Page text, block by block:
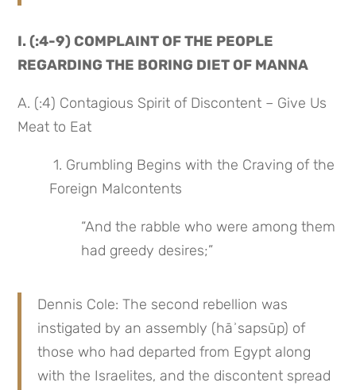
I. (:4-9) COMPLAINT OF THE PEOPLE
REGARDING THE BORING DIET OF MANNA
A. (:4) Contagious Spirit of Discontent – Give Us
Meat to Eat
1. Grumbling Begins with the Craving of the
Foreign Malcontents
“And the rabble who were among them
had greedy desires;”
Dennis Cole: The second rebellion was
instigated by an assembly (hāʾsapsūp) of
those who had departed from Egypt along
with the Israelites, and the discontent spread